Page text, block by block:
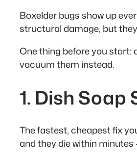
Boxelder bugs show up
structural damage, but
One thing before you start:
vacuum them instead.
1. Dish Soap
The fastest, cheapest fix
and they die within